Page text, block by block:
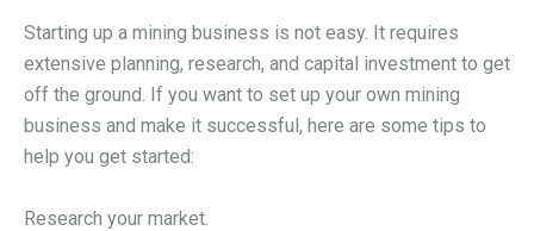
Starting up a mining business is not easy. It requires
extensive planning, research, and capital investment to get
off the ground. If you want to set up your own mining
business and make it successful, here are some tips to
help you get started:
Research your market.